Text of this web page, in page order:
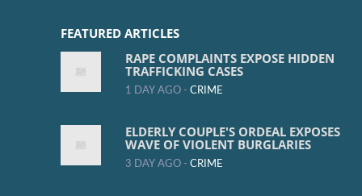
FEATURED ARTICLES
RAPE COMPLAINTS EXPOSE HIDDEN
TRAFFICKING CASES
1 DAY AGO - CRIME
ELDERLY COUPLE'S ORDEAL EXPOSES
WAVE OF VIOLENT BURGLARIES
3 DAY AGO - CRIME